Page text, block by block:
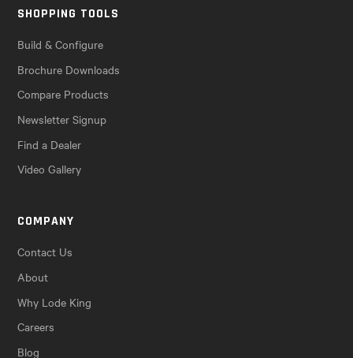
SHOPPING TOOLS
Build & Configure
Brochure Downloads
Compare Products
Newsletter Signup
Find a Dealer
Video Gallery
COMPANY
Contact Us
About
Why Lode King
Careers
Blog